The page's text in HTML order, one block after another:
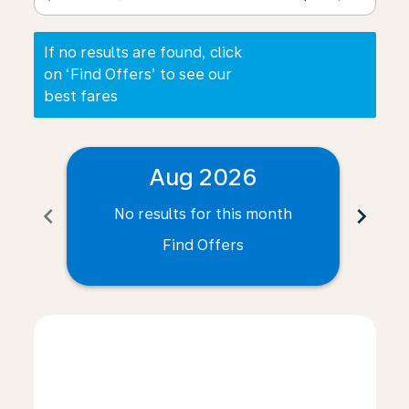
If no results are found, click
on ‘Find Offers’ to see our
best fares
chevron_left
Aug 2026
No results for this month
Find Offers
chevron_right